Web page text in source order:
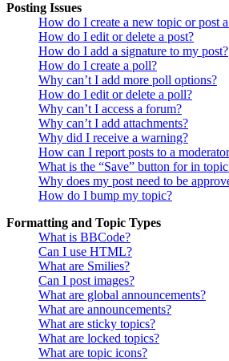
Posting Issues
How do I create a new topic or post
How do I edit or delete a post?
How do I add a signature to my post?
How do I create a poll?
Why can’t I add more poll options?
How do I edit or delete a poll?
Why can’t I access a forum?
Why can’t I add attachments?
Why did I receive a warning?
How can I report posts to a
What is the “Save” button for in
Why does my post need to be
How do I bump my topic?
Formatting and Topic Types
What is BBCode?
Can I use HTML?
What are Smilies?
Can I post images?
What are global announcements?
What are announcements?
What are sticky topics?
What are locked topics?
What are topic icons?